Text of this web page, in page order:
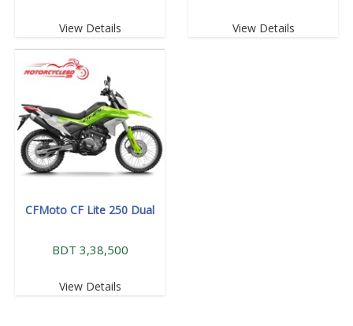
View Details View Details
CFMoto CF Lite 250 Dual
BDT 3,38,500
View Details